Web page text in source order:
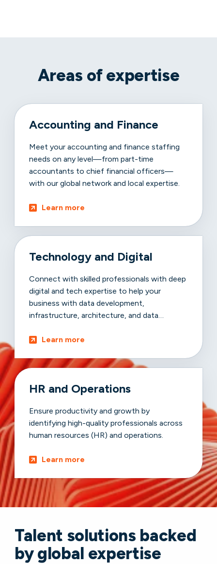
Areas of expertise
Accounting and Finance
Meet your accounting and finance staffing
needs on any level—from part-time
accountants to chief financial officers—
with our global network and local expertise.
Learn more
Technology and Digital
Connect with skilled professionals with deep
digital and tech expertise to help your
business with data development,
infrastructure, architecture, and data
Learn more
HR and Operations
Ensure productivity and growth by
identifying high-quality professionals across
human resources (HR) and operations.
Learn more
Talent solutions backed
by global expertise